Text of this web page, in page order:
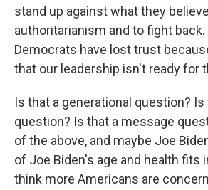
stand up against what they
authoritarianism and to fight
Democrats have lost trust
that our leadership isn't ready for
Is that a generational question? Is
question? Is that a message
of the above, and maybe Joe
of Joe Biden's age and health fits
think more Americans are